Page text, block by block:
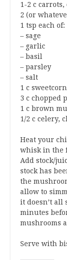
1-2 c carrots,
2 (or
1 tsp each of:
– sage
– garlic
– basil
– parsley
– salt
1 c sweetcorn
3 c chopped
1 c brown
1/2 c celery,
Heat your
whisk in the
Add stock/
stock has
the
allow to
it doesn’t all
minutes
mushrooms
Serve with